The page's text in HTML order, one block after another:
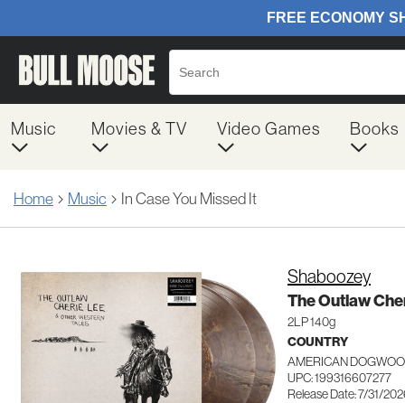
Music Movies & TV Video Games Books
Home Music In Case You Missed It
Shaboozey
The Outlaw
2LP 140g
COUNTRY
AMERICAN
UPC: 199316607277
Release Date: 7/31/